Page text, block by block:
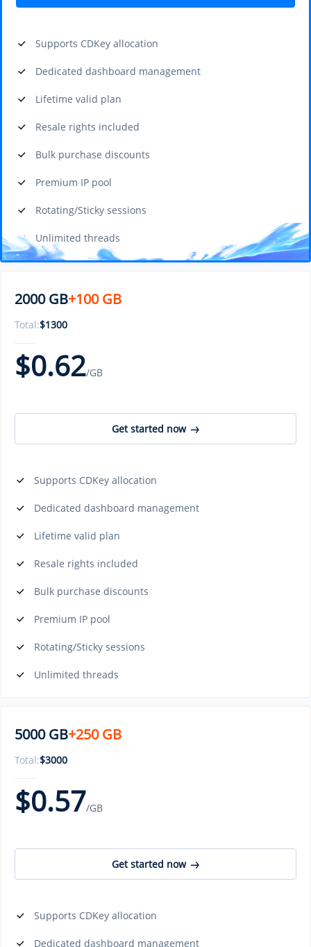
Supports CDKey allocation
Dedicated dashboard management
Lifetime valid plan
Resale rights included
Bulk purchase discounts
Premium IP pool
Rotating/Sticky sessions
Unlimited threads
2000 GB+100 GB
Total:$1300
$0.62/GB
Get started now
Supports CDKey allocation
Dedicated dashboard management
Lifetime valid plan
Resale rights included
Bulk purchase discounts
Premium IP pool
Rotating/Sticky sessions
Unlimited threads
5000 GB+250 GB
Total:$3000
$0.57/GB
Get started now
Supports CDKey allocation
Dedicated dashboard management